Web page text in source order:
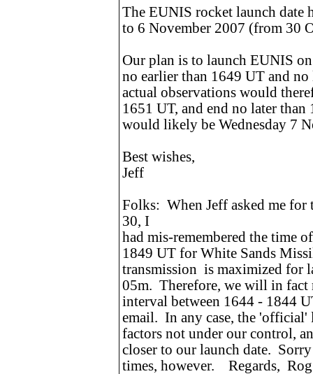
The EUNIS rocket launch date
to 6 November 2007 (from 30
Our plan is to launch EUNIS
no earlier than 1649 UT and
actual observations would
1651 UT, and end no later
would likely be Wednesday 7
Best wishes,
Jeff
Folks: When Jeff asked me
30, I
had mis-remembered the time
1849 UT for White Sands
transmission is maximized for
05m. Therefore, we will in fact
interval between 1644 - 1844
email. In any case, the
factors not under our control,
closer to our launch date.
times, however. Regards, Rog